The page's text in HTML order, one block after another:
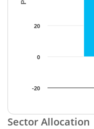
-20
0
20
End of interactive chart.
Sector Allocation